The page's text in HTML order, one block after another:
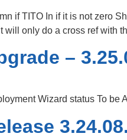
if TITO In if it is not zero
will only do a cross ref with
–
Wizard status To be